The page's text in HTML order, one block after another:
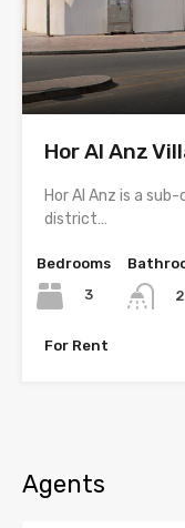
Hor Al Anz
Hor Al Anz is a
district…
Bedrooms
3
For Rent
Agents